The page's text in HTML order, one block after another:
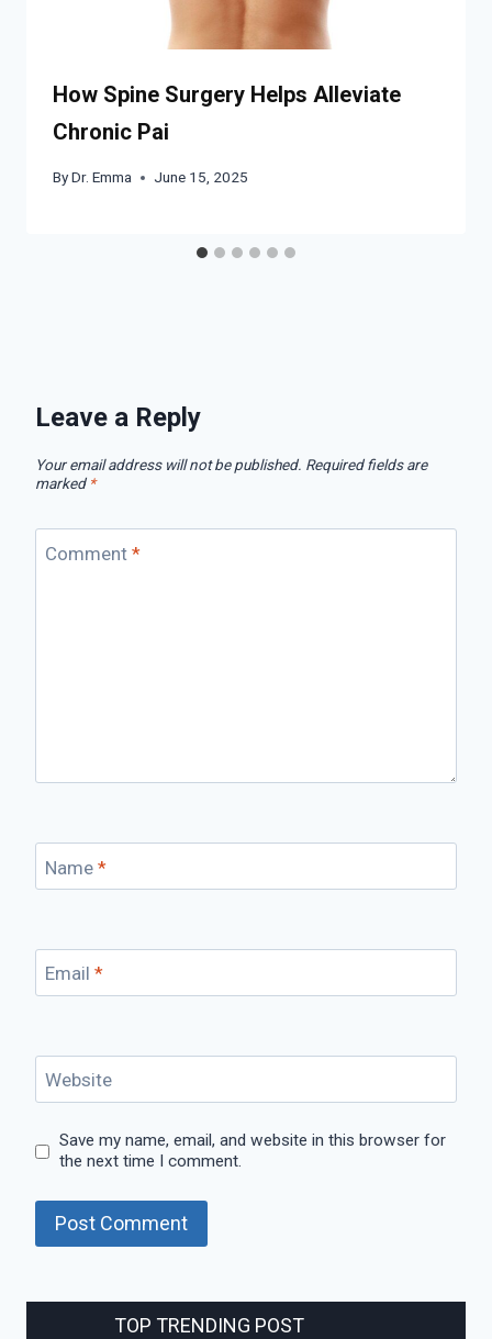
How Spine Surgery Helps Alleviate
Chronic Pai
ByDr. Emma June 15, 2025
Leave a Reply
Your email address will not be published. Required fields are
marked *
Comment *
Name *
Email *
Website
Save my name, email, and website in this browser for
the next time I comment.
TOP TRENDING POST